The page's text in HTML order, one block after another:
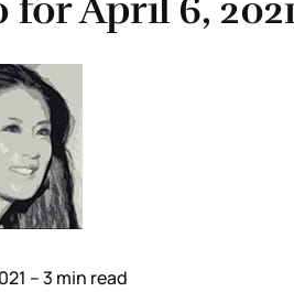
April 6,
– 3 min read